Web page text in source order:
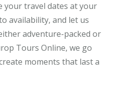
your travel dates at your
availability, and let us
adventure-packed or
Tours Online, we go
moments that last a